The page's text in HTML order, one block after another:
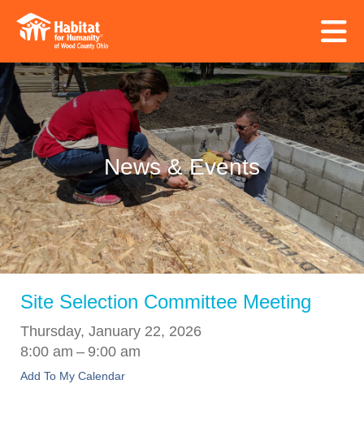
Skip to main content
News & Events
Site Selection Committee Meeting
Thursday, January 22, 2026
8:00 am
9:00 am
Add To My Calendar